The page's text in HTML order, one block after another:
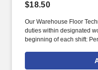
$18.50
Our Warehouse Floor
duties within designated
beginning of each shift:
leaders across a wide
industrial and logistics,